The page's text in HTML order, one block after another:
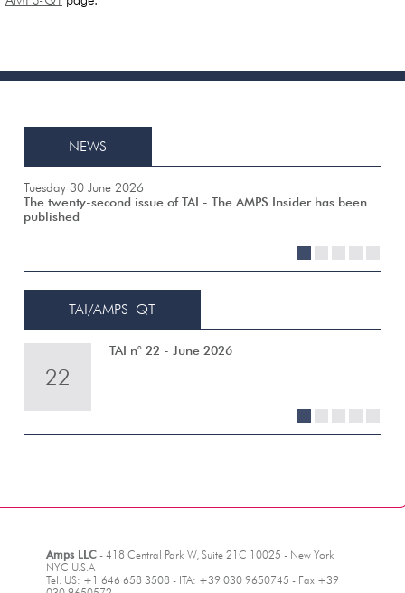
NEWS
Tuesday 30 June 2026
The twenty-second issue of TAI - The AMPS Insider has been
published
TAI/AMPS-QT
22
TAI n° 22 - June 2026
21
20
19
18
Amps LLC - 418 Central Park W, Suite 21C 10025 - New York
NYC U.S.A
Tel. US: +1 646 658 3508 - ITA: +39 030 9650745 - Fax +39